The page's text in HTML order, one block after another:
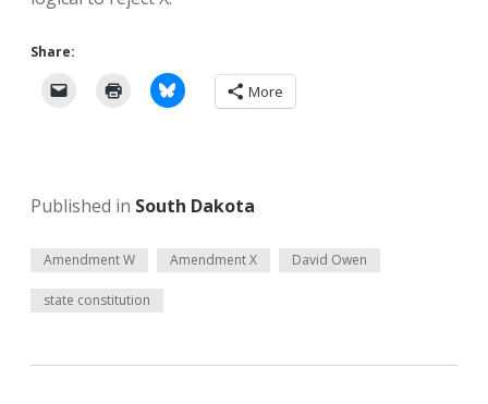
Share:
More
Published in South Dakota
Amendment W Amendment X David Owen
state constitution